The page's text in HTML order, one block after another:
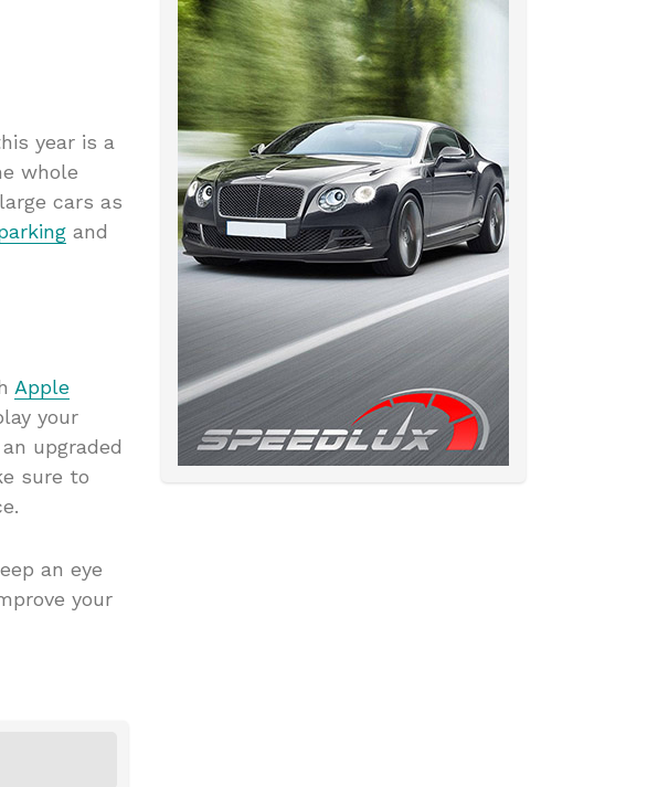
year is a
whole
cars as
and
Apple
your
upgraded
sure to
an eye
your